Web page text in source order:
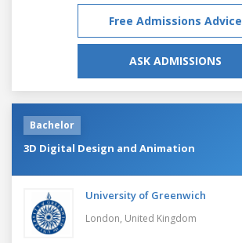
Free Admissions Advice
ASK ADMISSIONS
Bachelor
3D Digital Design and Animation
University of Greenwich
London, United Kingdom